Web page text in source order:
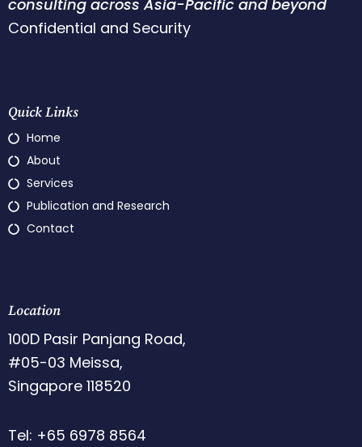
consulting across Asia-Pacific and beyond
Confidential and Security
Quick Links
Home
About
Services
Publication and Research
Contact
Location
100D Pasir Panjang Road,
#05-03 Meissa,
Singapore 118520
Tel: +65 6978 8564